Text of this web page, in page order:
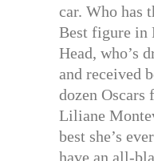
car. Who has
Best figure in
Head, who’s
and received
dozen Oscars
Liliane
best she’s
have an all-